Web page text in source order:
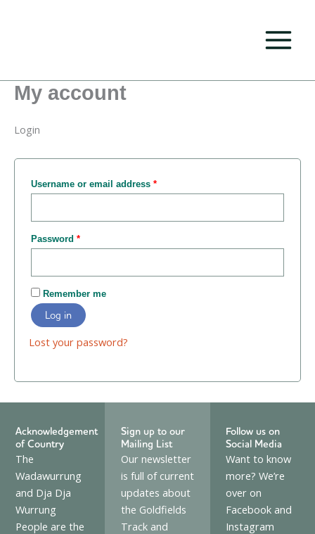
My account
Login
Username or email address *
Password *
Remember me
Log in
Lost your password?
Acknowledgement
of Country
The
Wadawurrung
and Dja Dja
Wurrung
People are the
Sign up to our
Mailing List
Our newsletter
is full of current
updates about
the Goldfields
Track and
Follow us on
Social Media
Want to know
more? We’re
over on
Facebook and
Instagram